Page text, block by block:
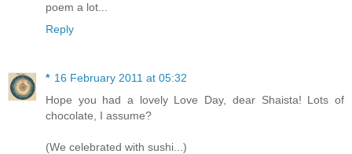
poem a lot...
Reply
* 16 February 2011 at 05:32
Hope you had a lovely Love Day, dear Shaista! Lots of
chocolate, I assume?
(We celebrated with sushi...)